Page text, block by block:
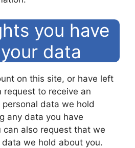
you have
data
on this site, or have left
request to receive an
data we hold
any data you have
can also request that we
we hold about you.